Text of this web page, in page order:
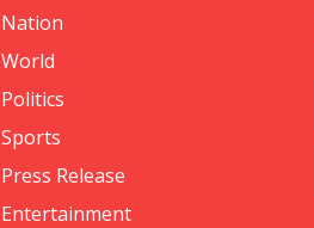
Nation
World
Politics
Sports
Press Release
Entertainment